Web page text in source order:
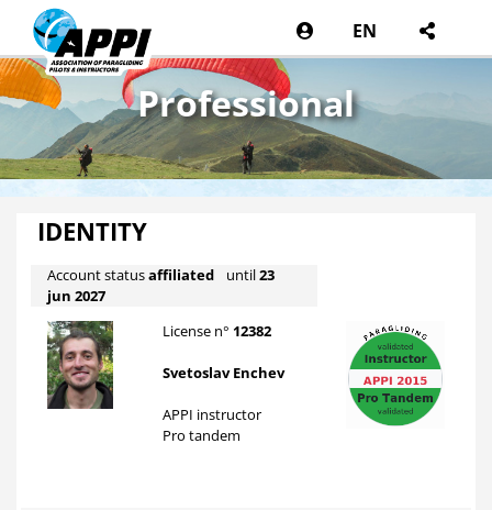
EN
Professional
IDENTITY
Account statusaffiliated until23
jun 2027
License n° 12382
Svetoslav Enchev
APPI instructor
Pro tandem